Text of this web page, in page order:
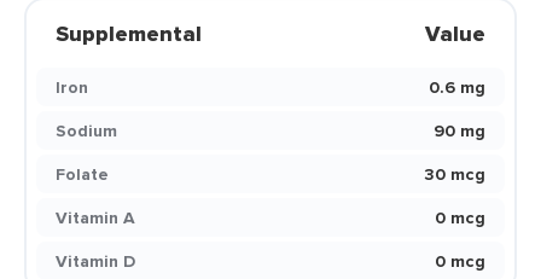
Supplemental Value
Iron
0.6 mg
Sodium
90 mg
Folate
30 mcg
Vitamin A
0 mcg
Vitamin D
0 mcg